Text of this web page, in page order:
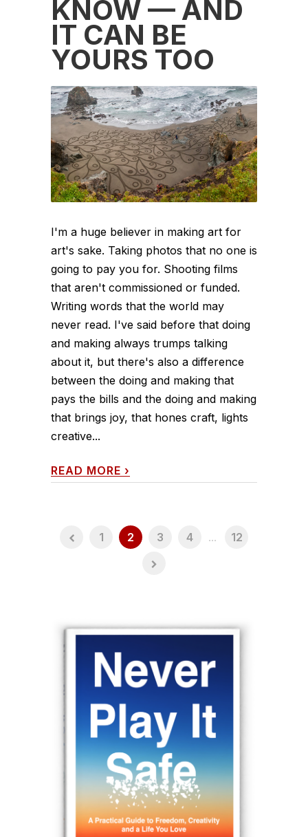
KNOW — AND
IT CAN BE
YOURS TOO
I'm a huge believer in making art for
art's sake. Taking photos that no one is
going to pay you for. Shooting films
that aren't commissioned or funded.
Writing words that the world may
never read. I've said before that doing
and making always trumps talking
about it, but there's also a difference
between the doing and making that
pays the bills and the doing and making
that brings joy, that hones craft, lights
creative...
READ MORE ›
1 2 3 4 ... 12